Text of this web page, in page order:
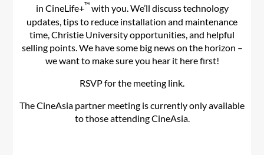
in CineLife+™with you. We’ll discuss technology
updates, tips to reduce installation and maintenance
time, Christie University opportunities, and helpful
selling points. We have some big news on the horizon –
we want to make sure you hear it here first!
RSVP for the meeting link.
The CineAsia partner meeting is currently only available
to those attending CineAsia.